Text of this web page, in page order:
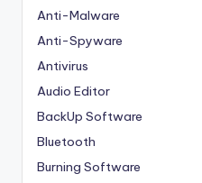
Anti-Malware
Anti-Spyware
Antivirus
Audio Editor
BackUp Software
Bluetooth
Burning Software